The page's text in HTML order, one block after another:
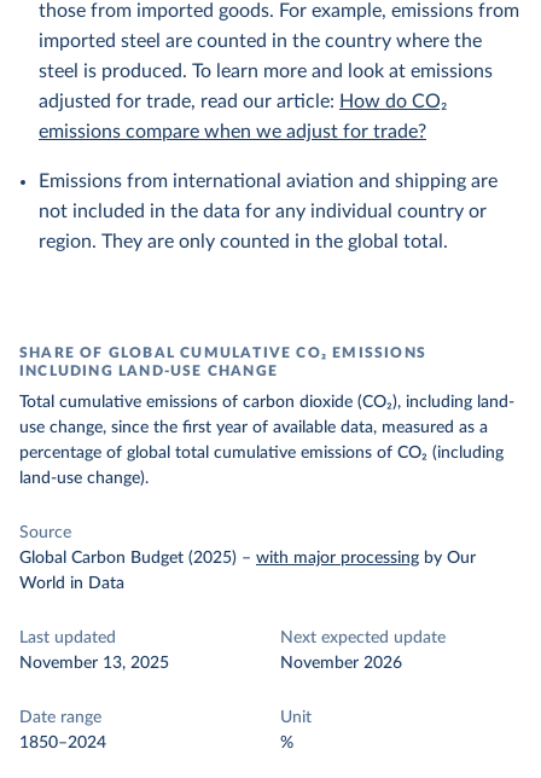
those from imported goods. For example, emissions from
imported steel are counted in the country where the
steel is produced. To learn more and look at emissions
adjusted for trade, read our article: How do CO₂
emissions compare when we adjust for trade?
Emissions from international aviation and shipping are
not included in the data for any individual country or
region. They are only counted in the global total.
SHARE OF GLOBAL CUMULATIVE CO₂ EMISSIONS
INCLUDING LAND-USE CHANGE
Total cumulative emissions of carbon dioxide (CO₂), including land-
use change, since the first year of available data, measured as a
percentage of global total cumulative emissions of CO₂ (including
land-use change).
Source
Global Carbon Budget (2025) – with major processing by Our
World in Data
Last updated
November 13, 2025
Next expected update
November 2026
Date range
1850–2024
Unit
%